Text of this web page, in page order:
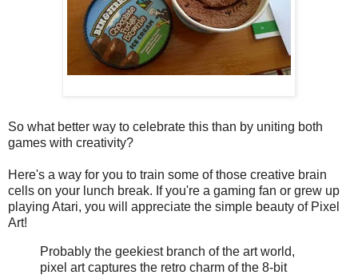
So what better way to celebrate this than by uniting both
games with creativity?
Here's a way for you to train some of those creative brain
cells on your lunch break. If you're a gaming fan or grew up
playing Atari, you will appreciate the simple beauty of Pixel
Art!
Probably the geekiest branch of the art world,
pixel art captures the retro charm of the 8-bit